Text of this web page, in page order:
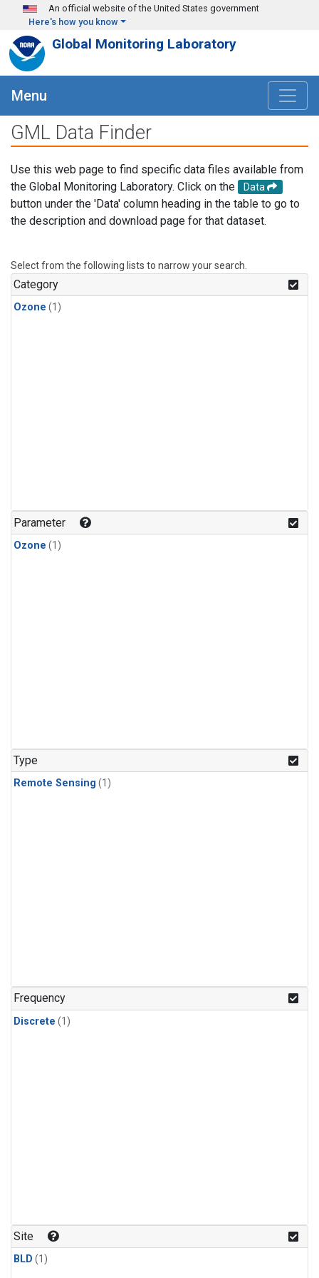
Skip to main content
An official website of the United States government
Here's how you know
Global Monitoring Laboratory
Menu
GML Data Finder
Use this web page to find specific data files available from
the Global Monitoring Laboratory. Click on the
Data
button under the 'Data' column heading in the table to go to
the description and download page for that dataset.
Select from the following lists to narrow your search.
Category
Ozone (1)
Parameter
Ozone (1)
Type
Remote Sensing (1)
Frequency
Discrete (1)
Site
BLD (1)